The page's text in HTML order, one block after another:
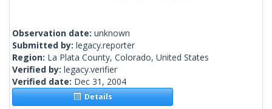
Observation date: unknown
Submitted by: legacy.reporter
Region: La Plata County, Colorado, United States
Verified by: legacy.verifier
Verified date: Dec 31, 2004
Details